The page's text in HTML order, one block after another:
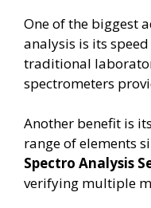
One of the biggest
analysis is its
traditional
spectrometers
Another benefit is
range of elements
Spectro Analysis
verifying multiple